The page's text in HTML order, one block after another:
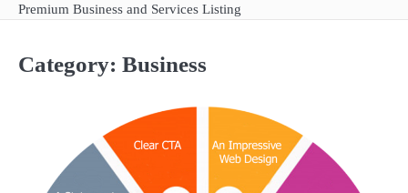
Premium Business and Services Listing
Category: Business